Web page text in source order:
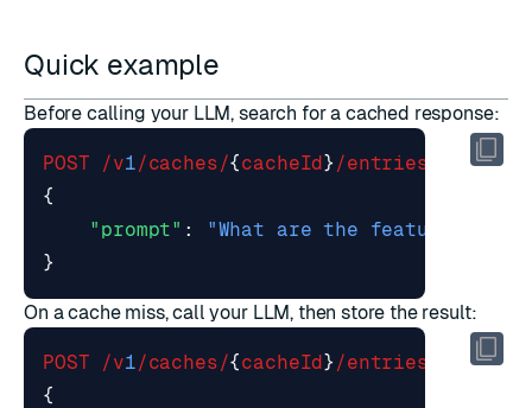
Quick example
Before calling your LLM, search for a cached response:
POST /v1/caches/{cacheId} /entries/search
{
"prompt" :
"What are the features of
}
On a cache miss, call your LLM, then store the result:
POST /v1/caches/{cacheId} /entries
{